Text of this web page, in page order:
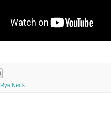
Rye Neck